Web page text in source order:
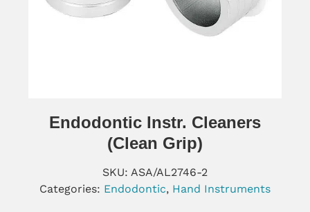
Endodontic Instr. Cleaners
(clean Grip)
SKU: ASA/AL2746-2
Categories: Endodontic, Hand Instruments